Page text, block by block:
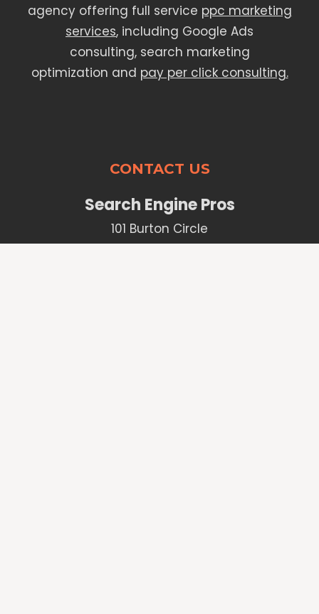
agency offering full service ppc marketing
services, including Google Ads
consulting, search marketing
optimization and pay per click consulting.
CONTACT US
Search Engine Pros
101 Burton Circle